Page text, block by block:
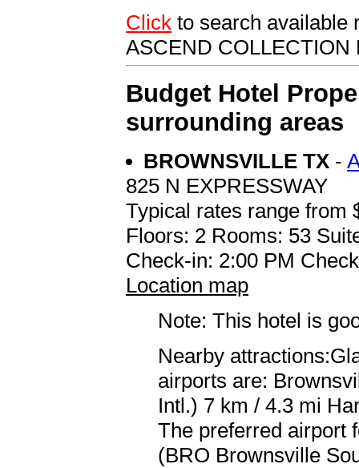
Click to search available
ASCEND COLLECTION
Budget Hotel
surrounding areas
BROWNSVILLE TX -
825 N EXPRESSWAY
Typical rates range from
Floors: 2 Rooms: 53
Check-in: 2:00 PM
Location map
Note: This hotel is
Nearby
airports are:
Intl.) 7 km / 4.3 mi
The preferred airport
(BRO Brownsville